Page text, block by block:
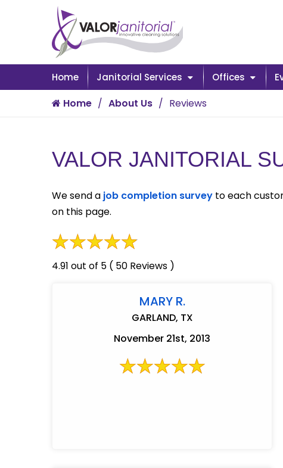
Home Janitorial Services Offices
Home About Us Reviews
VALOR JANITORIAL
We send a job completion survey to each
on this page.
4.91 out of 5 ( 50 Reviews )
MARY R.
GARLAND, TX
November 21st, 2013